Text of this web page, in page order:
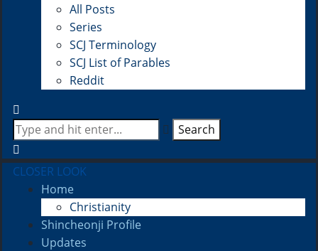
All Posts
Series
SCJ Terminology
SCJ List of Parables
Reddit
Search
CLOSER LOOK
Home
Christianity
Shincheonji Profile
Updates